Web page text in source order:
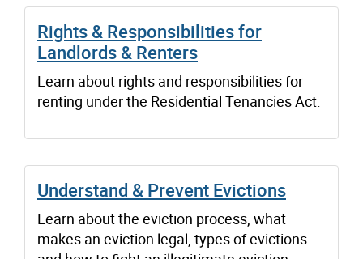
Rights & Responsibilities for
Landlords & Renters
Learn about rights and responsibilities for
renting under the Residential Tenancies Act.
Understand & Prevent Evictions
Learn about the eviction process, what
makes an eviction legal, types of evictions